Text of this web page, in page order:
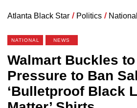
Atlanta Black Star / Politics / National
NATIONAL NEWS
Walmart Buckles
Pressure to Ban
‘Bulletproof Black